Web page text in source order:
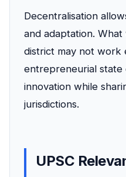
Decentralisation
and adaptation.
district may not work
entrepreneurial state
innovation while
jurisdictions.
UPSC